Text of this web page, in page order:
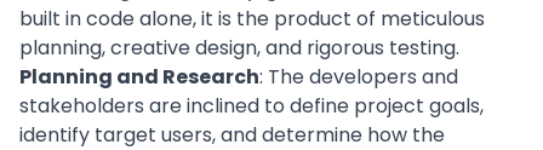
built in code alone, it is the product of meticulous
planning, creative design, and rigorous testing.
Planning and Research: The developers and
stakeholders are inclined to define project goals,
identify target users, and determine how the